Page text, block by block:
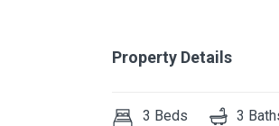
Property Details
3 Beds 3